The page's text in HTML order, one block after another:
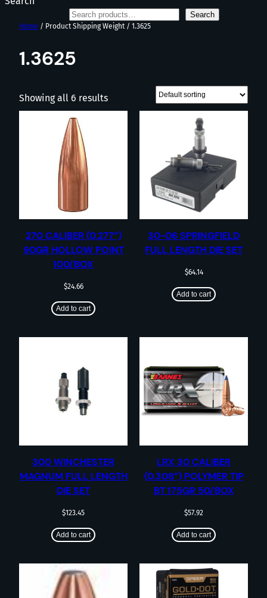
Search
Home / Product Shipping Weight / 1.3625
1.3625
Showing all 6 results
270 CALIBER (0.277”)
90GR HOLLOW POINT
100/BOX
$24.66
Add to cart
30-06 SPRINGFIELD
FULL LENGTH DIE SET
$64.14
Add to cart
300 WINCHESTER
MAGNUM FULL LENGTH
DIE SET
$123.45
Add to cart
LRX 30 CALIBER
(0.308”) POLYMER TIP
BT 175GR 50/BOX
$57.92
Add to cart